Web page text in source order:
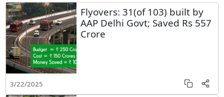
Flyovers: 31(of 103) built by
AAP Delhi Govt; Saved Rs 557
Crore
3/22/2025